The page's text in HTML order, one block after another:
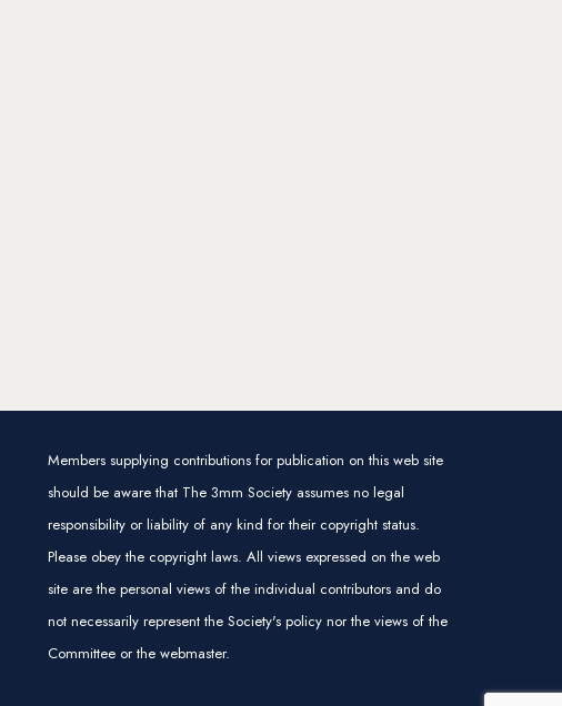
Members supplying contributions for publication on this web site
should be aware that The 3mm Society assumes no legal
responsibility or liability of any kind for their copyright status.
Please obey the copyright laws. All views expressed on the web
site are the personal views of the individual contributors and do
not necessarily represent the Society's policy nor the views of the
Committee or the webmaster.